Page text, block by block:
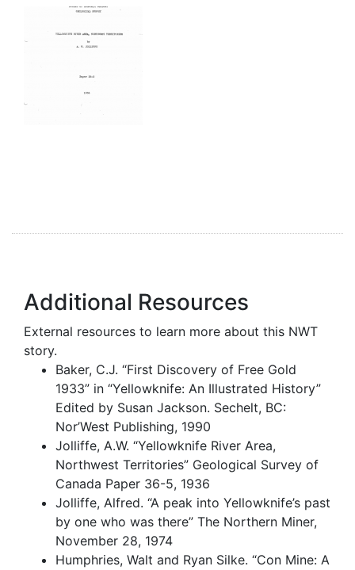
Additional Resources
External resources to learn more about this NWT
story.
Baker, C.J. “First Discovery of Free Gold
1933” in “Yellowknife: An Illustrated History”
Edited by Susan Jackson. Sechelt, BC:
Nor’West Publishing, 1990
Jolliffe, A.W. “Yellowknife River Area,
Northwest Territories” Geological Survey of
Canada Paper 36-5, 1936
Jolliffe, Alfred. “A peak into Yellowknife’s past
by one who was there” The Northern Miner,
November 28, 1974
Humphries, Walt and Ryan Silke. “Con Mine: A